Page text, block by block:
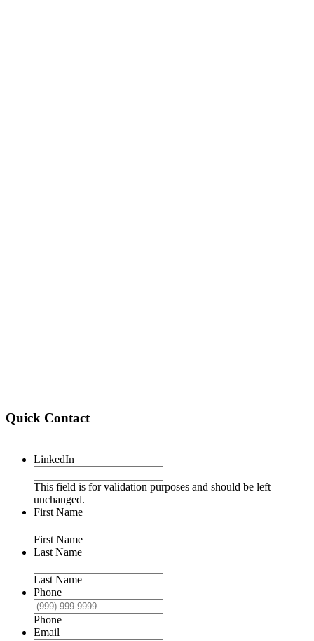
Quick Contact
LinkedIn
This field is for validation purposes and should be left
unchanged.
First Name
First Name
Last Name
Last Name
Phone
Phone
Email